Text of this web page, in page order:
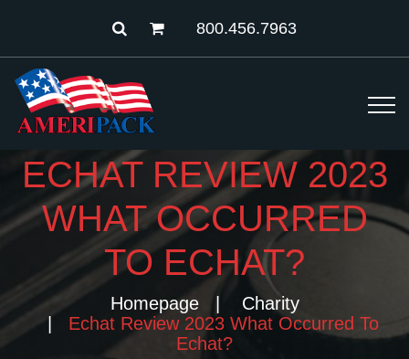
800.456.7963
ECHAT REVIEW 2023
WHAT OCCURRED
TO ECHAT?
Homepage
Charity
Echat Review 2023 What Occurred To
Echat?